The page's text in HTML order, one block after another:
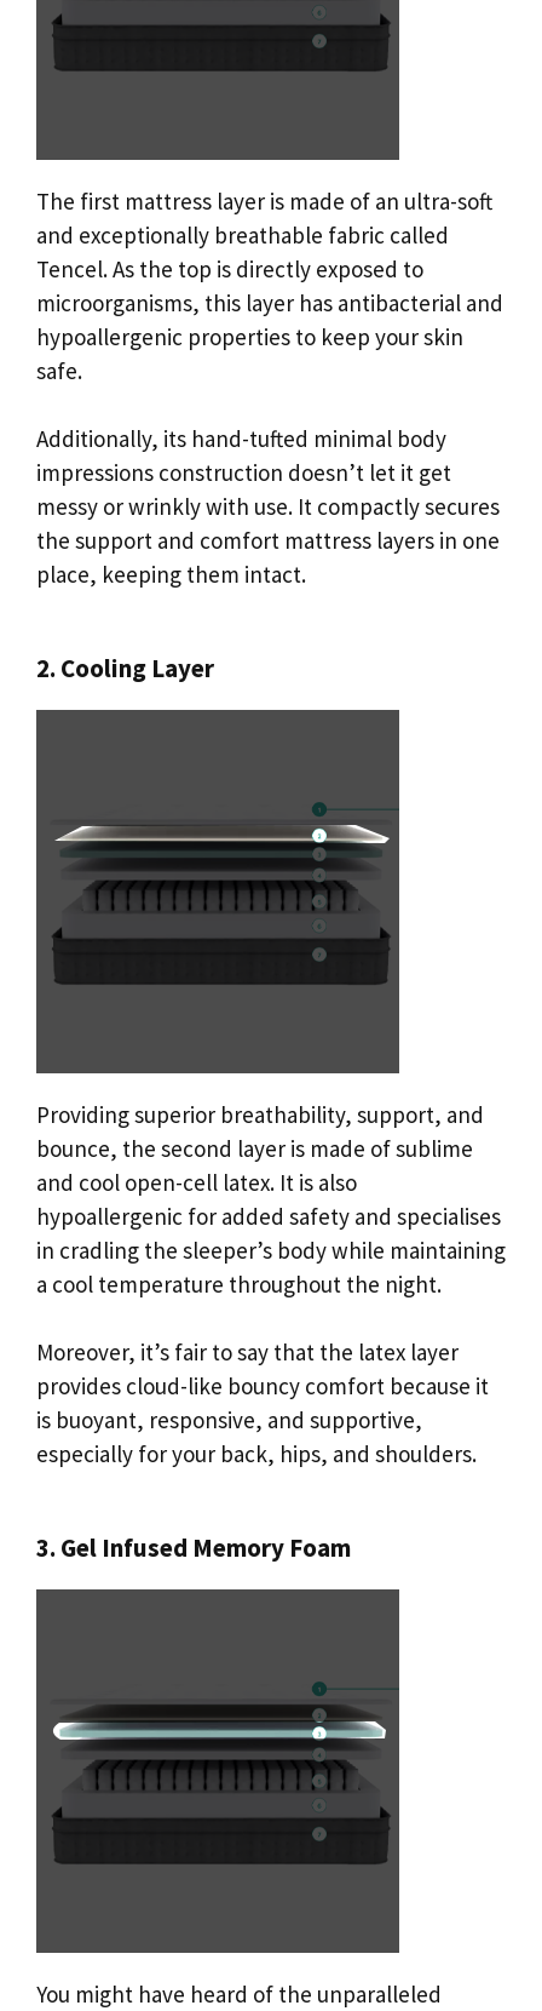
The first mattress layer is made of an ultra-soft
and exceptionally breathable fabric called
Tencel. As the top is directly exposed to
microorganisms, this layer has antibacterial and
hypoallergenic properties to keep your skin
safe.
Additionally, its hand-tufted minimal body
impressions construction doesn’t let it get
messy or wrinkly with use. It compactly secures
the support and comfort mattress layers in one
place, keeping them intact.
2. Cooling Layer
Providing superior breathability, support, and
bounce, the second layer is made of sublime
and cool open-cell latex. It is also
hypoallergenic for added safety and specialises
in cradling the sleeper’s body while maintaining
a cool temperature throughout the night.
Moreover, it’s fair to say that the latex layer
provides cloud-like bouncy comfort because it
is buoyant, responsive, and supportive,
especially for your back, hips, and shoulders.
3. Gel Infused Memory Foam
You might have heard of the unparalleled